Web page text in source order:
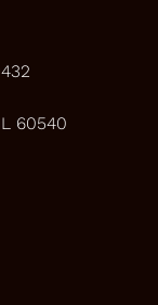
60540